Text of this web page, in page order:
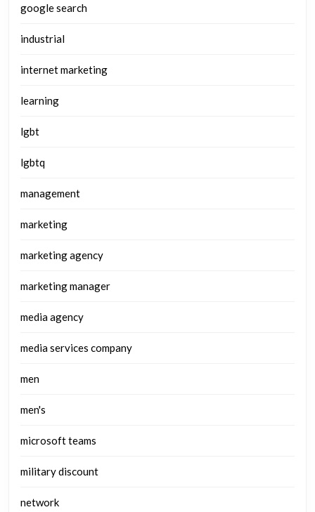
google search
industrial
internet marketing
learning
lgbt
lgbtq
management
marketing
marketing agency
marketing manager
media agency
media services company
men
men's
microsoft teams
military discount
network